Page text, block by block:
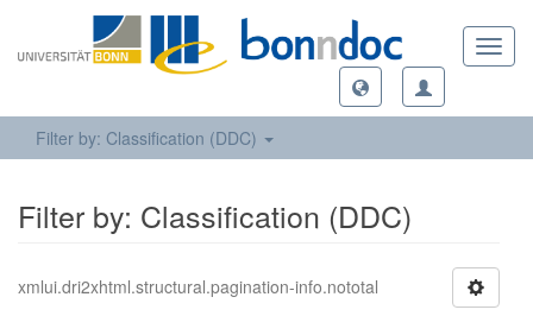
Filter by: Classification (DDC)
Filter by: Classification (DDC)
xmlui.dri2xhtml.structural.pagination-info.nototal